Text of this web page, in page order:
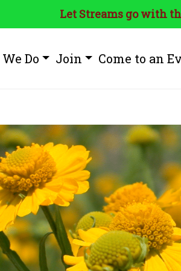
Let Streams go with
Do Join Come to an